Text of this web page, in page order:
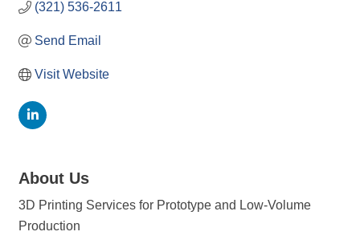
(321) 536-2611
Send Email
Visit Website
About Us
3D Printing Services for Prototype and Low-Volume
Production